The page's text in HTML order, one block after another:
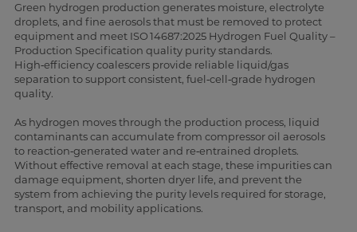
Green hydrogen production generates moisture, electrolyte
droplets, and fine aerosols that must be removed to protect
equipment and meet ISO 14687:2025 Hydrogen Fuel Quality –
Production Specification quality purity standards.
High‑efficiency coalescers provide reliable liquid/gas
separation to support consistent, fuel‑cell‑grade hydrogen
quality.
As hydrogen moves through the production process, liquid
contaminants can accumulate from compressor oil aerosols
to reaction‑generated water and re‑entrained droplets.
Without effective removal at each stage, these impurities can
damage equipment, shorten dryer life, and prevent the
system from achieving the purity levels required for storage,
transport, and mobility applications.